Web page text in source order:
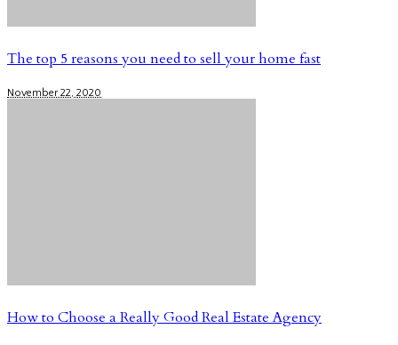
The top 5 reasons you need to sell your home fast
November 22, 2020
How to Choose a Really Good Real Estate Agency